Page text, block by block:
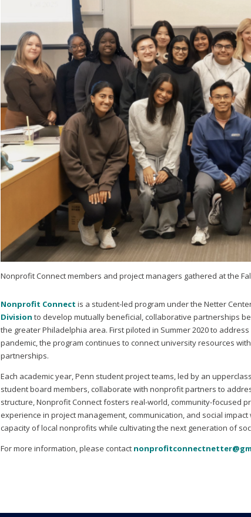
Nonprofit Connect members and project managers gathered at the
Nonprofit Connect is a student-led program under the Netter
Division to develop mutually beneficial, collaborative partnerships
the greater Philadelphia area. First piloted in Summer 2020 to
pandemic, the program continues to connect university resources
partnerships.
Each academic year, Penn student project teams, led by an
student board members, collaborate with nonprofit partners to
structure, Nonprofit Connect fosters real-world, community-focused
experience in project management, communication, and social
capacity of local nonprofits while cultivating the next generation of
For more information, please contact